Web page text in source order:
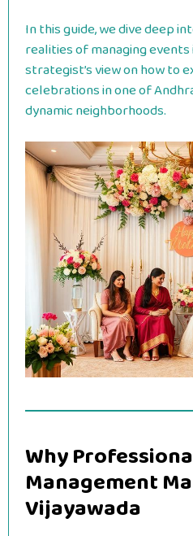
In this guide, we dive deep
realities of managing
strategist’s view on how to
celebrations in one of
dynamic neighborhoods.
Why
Management
Vijayawada